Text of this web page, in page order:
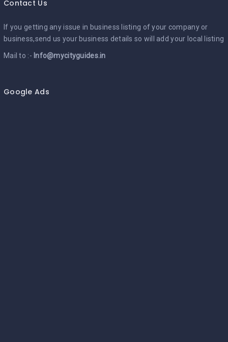
Contact Us
If you getting any issue in business listing of your company or
business,send us your business details so will add your local listing
Mail to :- Info@mycityguides.in
Google Ads